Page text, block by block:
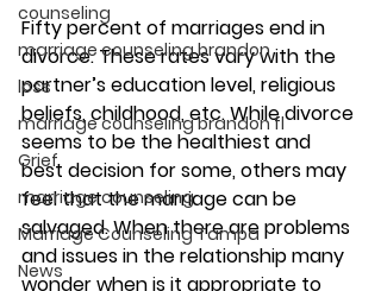
counseling
marriage counseling brandon
loss
marriage counseling brandon fl
Grief
marriage counseling
Marriage Counseling Tampa
News
Fifty percent of marriages end in
divorce. These rates vary with the
partner’s education level, religious
beliefs, childhood, etc. While divorce
seems to be the healthiest and
best decision for some, others may
feel that the marriage can be
salvaged. When there are problems
and issues in the relationship many
wonder when is it appropriate to